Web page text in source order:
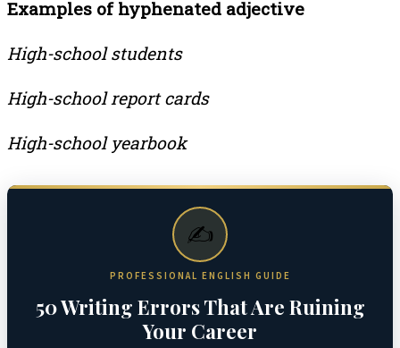
Examples of hyphenated adjective
High-school students
High-school report cards
High-school yearbook
✍️
PROFESSIONAL ENGLISH GUIDE
50 Writing Errors That Are Ruining
Your Career